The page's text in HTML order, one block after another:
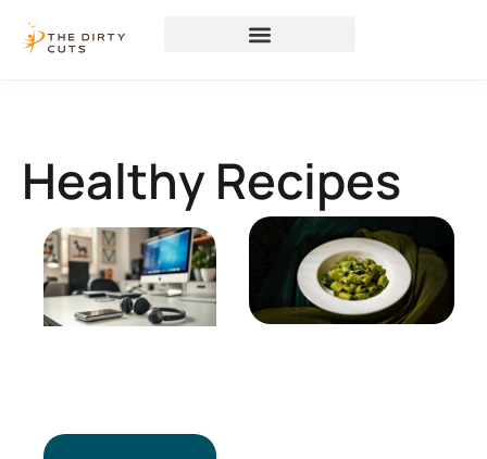
Healthy Recipes